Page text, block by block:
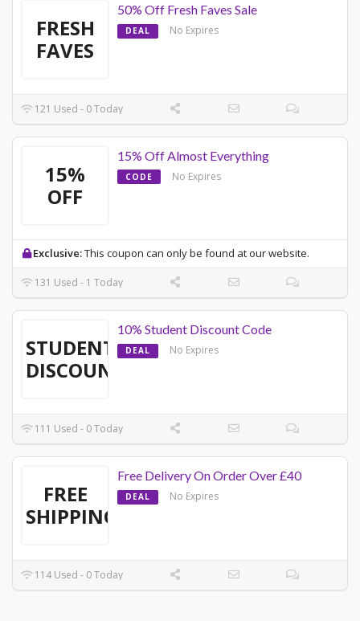
FRESH
FAVES
50% Off Fresh Faves Sale
DEAL No Expires
121 Used - 0 Today
15%
OFF
15% Off Almost Everything
CODE No Expires
Exclusive:This coupon can only be found at our website.
131 Used - 1 Today
STUDENT
DISCOUNT
10% Student Discount Code
DEAL No Expires
111 Used - 0 Today
FREE
SHIPPING
Free Delivery On Order Over £40
DEAL No Expires
114 Used - 0 Today